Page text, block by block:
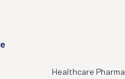
Healthcare Pharma